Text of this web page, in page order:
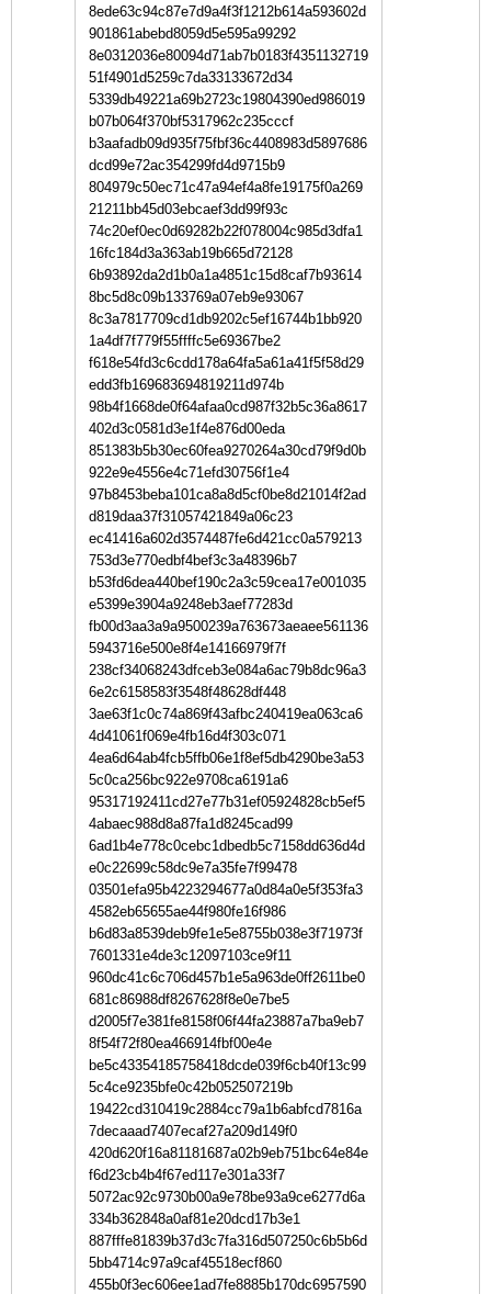
8ede63c94c87e7d9a4f3f1212b614a593602d
901861abebd8059d5e595a99292
8e0312036e80094d71ab7b0183f4351132719
51f4901d5259c7da33133672d34
5339db49221a69b2723c19804390ed986019
b07b064f370bf5317962c235cccf
b3aafadb09d935f75fbf36c4408983d5897686
dcd99e72ac354299fd4d9715b9
804979c50ec71c47a94ef4a8fe19175f0a269
21211bb45d03ebcaef3dd99f93c
74c20ef0ec0d69282b22f078004c985d3dfa1
16fc184d3a363ab19b665d72128
6b93892da2d1b0a1a4851c15d8caf7b93614
8bc5d8c09b133769a07eb9e93067
8c3a7817709cd1db9202c5ef16744b1bb920
1a4df7f779f55ffffc5e69367be2
f618e54fd3c6cdd178a64fa5a61a41f5f58d29
edd3fb169683694819211d974b
98b4f1668de0f64afaa0cd987f32b5c36a8617
402d3c0581d3e1f4e876d00eda
851383b5b30ec60fea9270264a30cd79f9d0b
922e9e4556e4c71efd30756f1e4
97b8453beba101ca8a8d5cf0be8d21014f2ad
d819daa37f31057421849a06c23
ec41416a602d3574487fe6d421cc0a579213
753d3e770edbf4bef3c3a48396b7
b53fd6dea440bef190c2a3c59cea17e001035
e5399e3904a9248eb3aef77283d
fb00d3aa3a9a9500239a763673aeaee561136
5943716e500e8f4e14166979f7f
238cf34068243dfceb3e084a6ac79b8dc96a3
6e2c6158583f3548f48628df448
3ae63f1c0c74a869f43afbc240419ea063ca6
4d41061f069e4fb16d4f303c071
4ea6d64ab4fcb5ffb06e1f8ef5db4290be3a53
5c0ca256bc922e9708ca6191a6
95317192411cd27e77b31ef05924828cb5ef5
4abaec988d8a87fa1d8245cad99
6ad1b4e778c0cebc1dbedb5c7158dd636d4d
e0c22699c58dc9e7a35fe7f99478
03501efa95b4223294677a0d84a0e5f353fa3
4582eb65655ae44f980fe16f986
b6d83a8539deb9fe1e5e8755b038e3f71973f
7601331e4de3c12097103ce9f11
960dc41c6c706d457b1e5a963de0ff2611be0
681c86988df8267628f8e0e7be5
d2005f7e381fe8158f06f44fa23887a7ba9eb7
8f54f72f80ea466914fbf00e4e
be5c43354185758418dcde039f6cb40f13c99
5c4ce9235bfe0c42b052507219b
19422cd310419c2884cc79a1b6abfcd7816a
7decaaad7407ecaf27a209d149f0
420d620f16a81181687a02b9eb751bc64e84e
f6d23cb4b4f67ed117e301a33f7
5072ac92c9730b00a9e78be93a9ce6277d6a
334b362848a0af81e20dcd17b3e1
887fffe81839b37d3c7fa316d507250c6b5b6d
5bb4714c97a9caf45518ecf860
455b0f3ec606ee1ad7fe8885b170dc6957590